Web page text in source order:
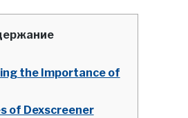
the Importance of
of Dexscreener